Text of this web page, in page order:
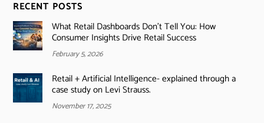
RECENT POSTS
What Retail Dashboards Don’t Tell You: How
Consumer Insights Drive Retail Success
February 5, 2026
Retail + Artificial Intelligence- explained through a
case study on Levi Strauss.
November 17, 2025